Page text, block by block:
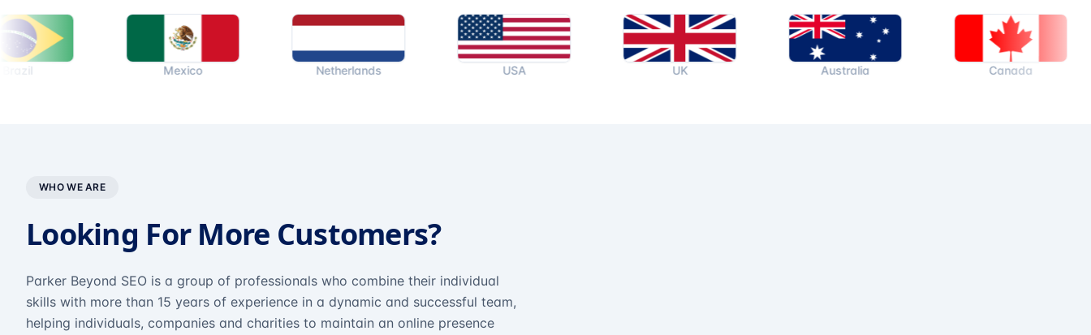
Netherlands Australia Canada
WHO WE ARE
Looking For More Customers?
Parker Beyond SEO is a group of professionals who combine their individual
skills with more than 15 years of experience in a dynamic and successful team,
helping individuals, companies and charities to maintain an online presence